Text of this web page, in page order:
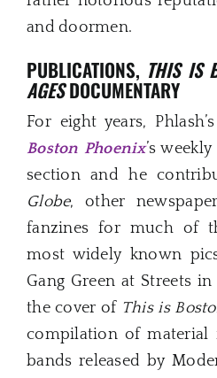
and doormen.
PUBLICATIONS, THIS IS
AGESDOCUMENTARY
For eight years,
Boston Phoenix’s
section and he
Globe, other
fanzines for much of
most widely known
Gang Green at Streets
the cover of This is
compilation of material
bands released by